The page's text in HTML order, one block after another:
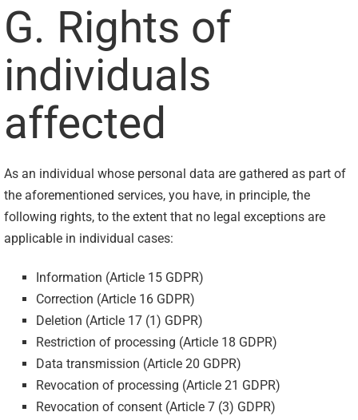
G. Rights of
individuals
affected
As an individual whose personal data are gathered as part of
the aforementioned services, you have, in principle, the
following rights, to the extent that no legal exceptions are
applicable in individual cases:
Information (Article 15 GDPR)
Correction (Article 16 GDPR)
Deletion (Article 17 (1) GDPR)
Restriction of processing (Article 18 GDPR)
Data transmission (Article 20 GDPR)
Revocation of processing (Article 21 GDPR)
Revocation of consent (Article 7 (3) GDPR)